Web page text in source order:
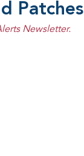
Patches
Newsletter.